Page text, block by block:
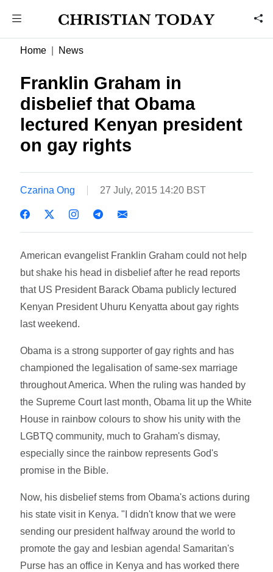
Home News
Franklin Graham in
disbelief that Obama
lectured Kenyan president
on gay rights
Czarina Ong 27 July, 2015 14:20 BST
American evangelist Franklin Graham could not help
but shake his head in disbelief after he read reports
that US President Barack Obama publicly lectured
Kenyan President Uhuru Kenyatta about gay rights
last weekend.
Obama is a strong supporter of gay rights and has
championed the legalisation of same-sex marriage
throughout America. When the ruling was handed by
the Supreme Court last month, Obama lit up the White
House in rainbow colours to show his unity with the
LGBTQ community, much to Graham's dismay,
especially since the rainbow represents God's
promise in the Bible.
Now, his disbelief stems from Obama's actions during
his state visit in Kenya. "I didn't know that we were
sending our president halfway around the world to
promote the gay and lesbian agenda! Samaritan's
Purse has an office in Kenya and has worked there